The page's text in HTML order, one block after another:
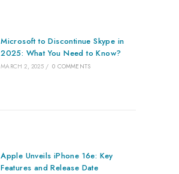
Microsoft to Discontinue Skype in
2025: What You Need to Know?
MARCH 2, 2025 / 0 COMMENTS
Apple Unveils iPhone 16e: Key
Features and Release Date